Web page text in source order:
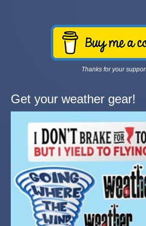
Thanks for your
Get your weather gear!